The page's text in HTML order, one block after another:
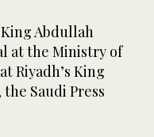
Abdullah
at the Ministry of
Riyadh’s King
Saudi Press